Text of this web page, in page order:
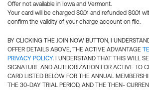
Offer not available in Iowa and Vermont.
Your card will be charged $0.01 and refunded $0.01
confirm the validity of your charge account on file.
BY CLICKING THE JOIN NOW BUTTON, I
OFFER DETAILS ABOVE, THE ACTIVE ADVANTAGE
PRIVACY POLICY. I UNDERSTAND THAT THIS WILL
SIGNATURE AND AUTHORIZATION FOR ACTIVE TO
CARD LISTED BELOW FOR THE ANNUAL
THE 30-DAY TRIAL PERIOD, AND THE THEN-